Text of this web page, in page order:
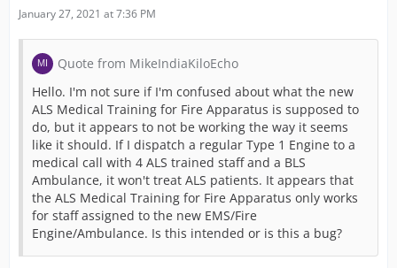
January 27, 2021 at 7:36 PM
Quote from MikeIndiaKiloEcho
Hello. I'm not sure if I'm confused about what the new
ALS Medical Training for Fire Apparatus is supposed to
do, but it appears to not be working the way it seems
like it should. If I dispatch a regular Type 1 Engine to a
medical call with 4 ALS trained staff and a BLS
Ambulance, it won't treat ALS patients. It appears that
the ALS Medical Training for Fire Apparatus only works
for staff assigned to the new EMS/Fire
Engine/Ambulance. Is this intended or is this a bug?